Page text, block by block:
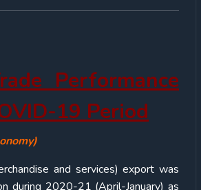
Performance
19 Period
and services) export was
during 2020-21 (April-January) as